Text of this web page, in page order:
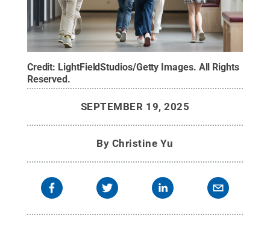
Credit: LightFieldStudios/Getty Images. All Rights
Reserved.
SEPTEMBER 19, 2025
By Christine Yu